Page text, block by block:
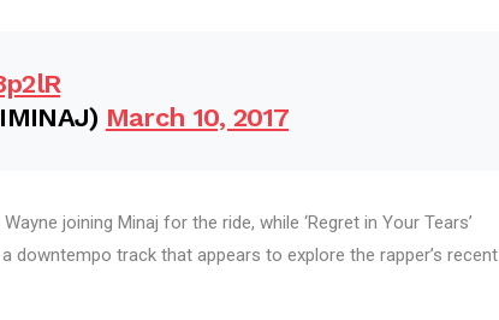
March 10, 2017
joining Minaj for the ride, while ‘Regret in Your Tears’
downtempo track that appears to explore the rapper’s recent